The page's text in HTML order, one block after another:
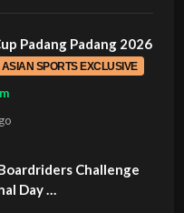
Padang Padang 2026
ASIAN SPORTS EXCLUSIVE
Challenge
Day